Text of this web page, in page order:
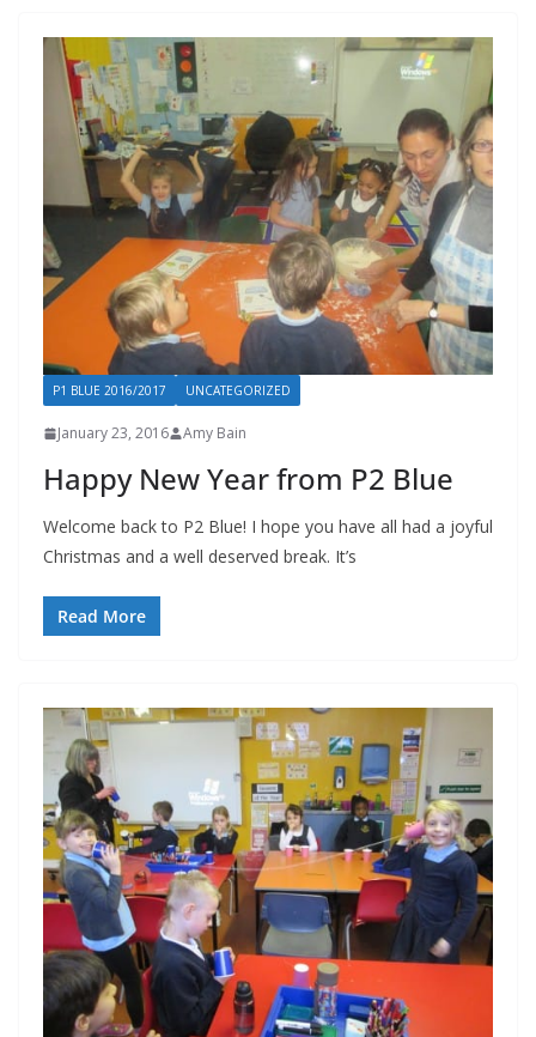
P1 BLUE 2016/2017 UNCATEGORIZED
January 23, 2016 Amy Bain
Happy New Year from P2 Blue
Welcome back to P2 Blue! I hope you have all had a joyful
Christmas and a well deserved break. It’s
Read More